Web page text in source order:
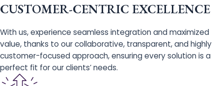
CUSTOMER-CENTRIC EXCELLENCE
With us, experience seamless integration and maximized
value, thanks to our collaborative, transparent, and highly
customer-focused approach, ensuring every solution is a
perfect fit for our clients’ needs.